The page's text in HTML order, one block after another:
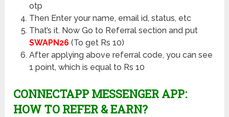
otp
Then Enter your name, email id, status, etc
That’s it. Now Go to Referral section and put
SWAPN26(To get Rs 10)
After applying above referral code, you can see
1 point, which is equal to Rs 10
CONNECTAPP MESSENGER APP:
HOW TO REFER & EARN?